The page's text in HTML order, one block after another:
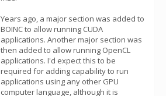
Years ago, a major section was added to
BOINC to allow running CUDA
applications. Another major section was
then added to allow running OpenCL
applications. I'd expect this to be
required for adding capability to run
applications using any other GPU
computer language, although it is